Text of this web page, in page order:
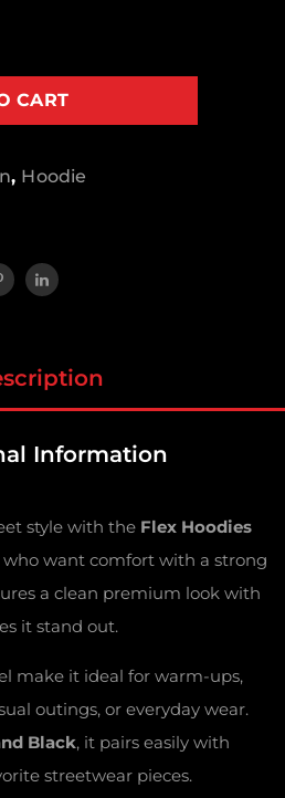
CART
, Hoodie
Information
style with the Flex Hoodies
who want comfort with a strong
a clean premium look with
it stand out.
make it ideal for warm-ups,
outings, or everyday wear.
Black, it pairs easily with
streetwear pieces.